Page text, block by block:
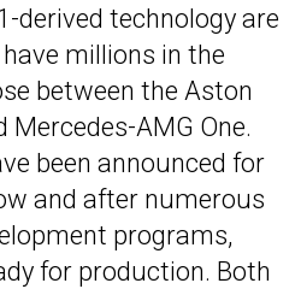
derived technology are
millions in the
between the Aston
AMG One.
been announced for
and after numerous
programs,
for production. Both